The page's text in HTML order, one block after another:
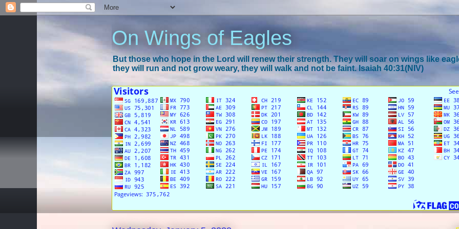
On Wings of Eagles
But those who hope in the Lord will renew their strength. They will soar on wings like
they will run and not grow weary, they will walk and not be faint. Isaiah 40:31(NIV)